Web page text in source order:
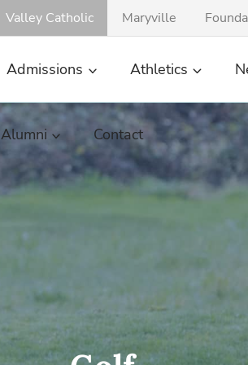
Valley Catholic Maryville
Admissions Athletics
Alumni Contact